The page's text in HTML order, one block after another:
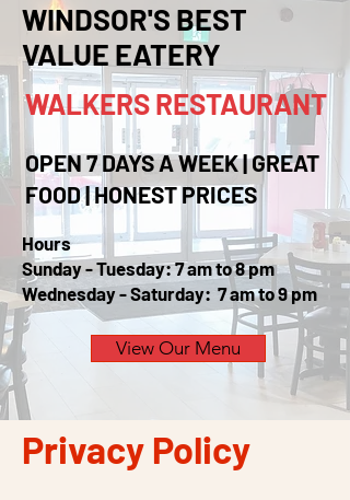
WINDSOR'S BEST
VALUE EATERY
WALKERSRESTAURANT
OPEN 7 DAYS A WEEK | GREAT
FOOD | HONEST PRICES
Hours
Sunday - Tuesday: 7 am to 8 pm
Wednesday - Saturday: 7 am to 9 pm
View Our Menu
Privacy Policy